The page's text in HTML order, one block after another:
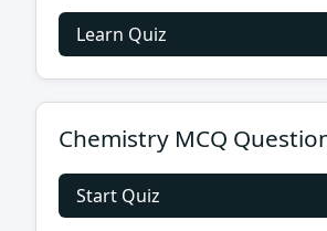
Learn Quiz
Chemistry MCQ
Start Quiz